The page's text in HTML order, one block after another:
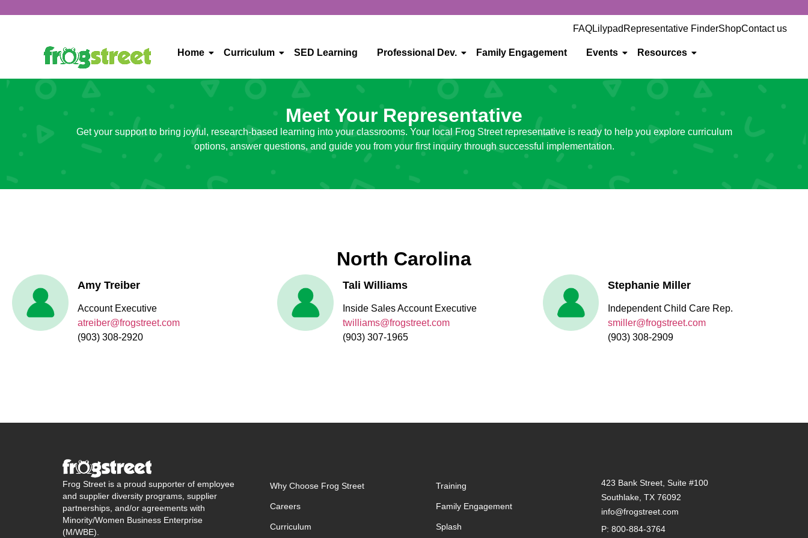
FAQLilypad Representative FinderShopContact us
Home Curriculum SED Learning Professional Dev. Family Engagement Events Resources
Meet Your Representative
Get your support to bring joyful, research-based learning into your classrooms. Your local Frog Street representative is ready to help you explore curriculum
options, answer questions, and guide you from your first inquiry through successful implementation.
North Carolina
Amy Treiber
Account Executive
atreiber@frogstreet.com
(903) 308-2920
Tali Williams
Inside Sales Account Executive
twilliams@frogstreet.com
(903) 307-1965
Stephanie Miller
Independent Child Care Rep.
smiller@frogstreet.com
(903) 308-2909
Frog Street is a proud supporter of employee
and supplier diversity programs, supplier
partnerships, and/or agreements with
Minority/Women Business Enterprise
(M/WBE).
Why Choose Frog Street
Careers
Curriculum
Training
Family Engagement
Splash
423 Bank Street, Suite #100
Southlake, TX 76092
info@frogstreet.com
P: 800-884-3764